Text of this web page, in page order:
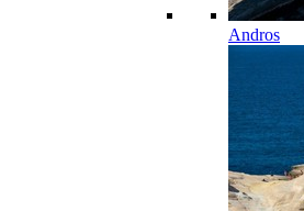
Andros